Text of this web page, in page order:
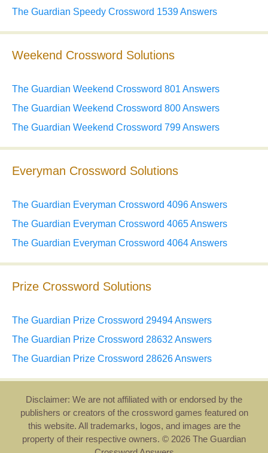
The Guardian Speedy Crossword 1539 Answers
Weekend Crossword Solutions
The Guardian Weekend Crossword 801 Answers
The Guardian Weekend Crossword 800 Answers
The Guardian Weekend Crossword 799 Answers
Everyman Crossword Solutions
The Guardian Everyman Crossword 4096 Answers
The Guardian Everyman Crossword 4065 Answers
The Guardian Everyman Crossword 4064 Answers
Prize Crossword Solutions
The Guardian Prize Crossword 29494 Answers
The Guardian Prize Crossword 28632 Answers
The Guardian Prize Crossword 28626 Answers
Disclaimer: We are not affiliated with or endorsed by the
publishers or creators of the crossword games featured on
this website. All trademarks, logos, and images are the
property of their respective owners. © 2026 The Guardian